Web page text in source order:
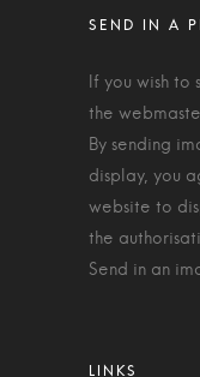
If you wish
the
By sending
display, you
website to
the
Send in an